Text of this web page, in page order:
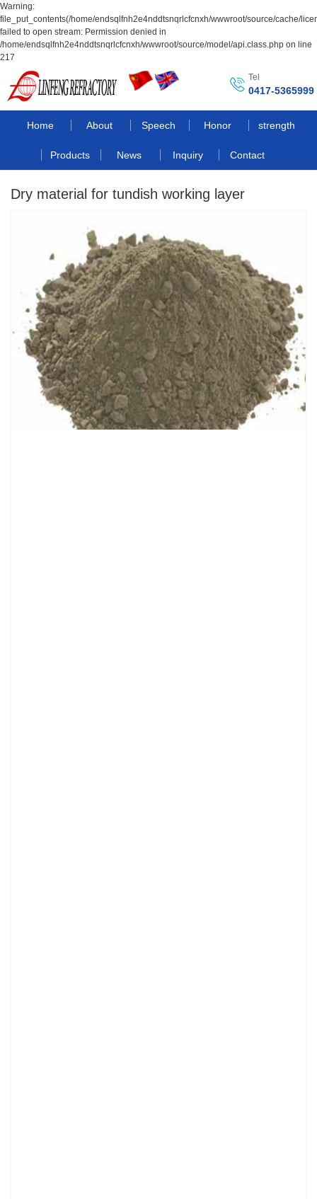
Warning:
file_put_contents(/home/endsqlfnh2e4nddtsnqrlcfcnxh/wwwroot/source/cache/
failed to open stream: Permission denied in
/home/endsqlfnh2e4nddtsnqrlcfcnxh/wwwroot/source/model/api.class.php on line
217
Tel
0417-5365999
Home About Speech Honor strength
Products News Inquiry Contact
Dry material for tundish working layer